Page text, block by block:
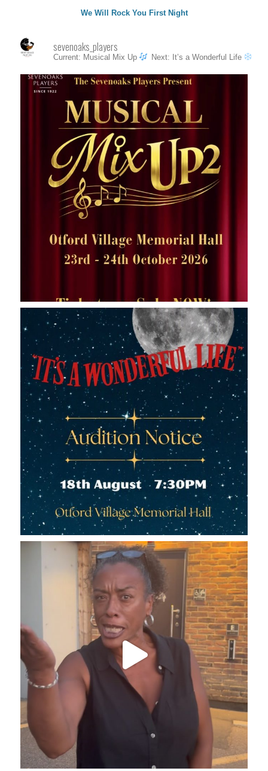
We Will Rock You First Night
sevenoaks_players
Current: Musical Mix Up Next: It’s a Wonderful Life